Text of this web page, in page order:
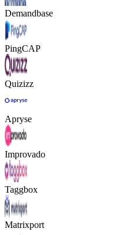
Demandbase
PingCAP
Quizizz
Apryse
Improvado
Taggbox
Matrixport